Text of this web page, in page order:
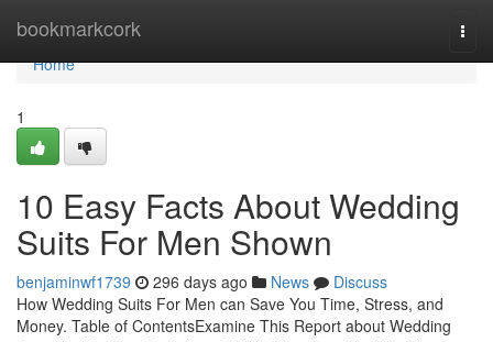
bookmarkcork
Home
Home
1
10 Easy Facts About Wedding
Suits For Men Shown
benjaminwf1739 296 days ago News
Discuss
How Wedding Suits For Men can Save You Time, Stress, and
Money. Table of ContentsExamine This Report about Wedding